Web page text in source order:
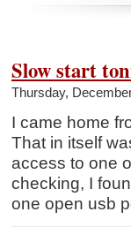
Slow start
Thursday,
I came home
That in itself
access to one
checking, I
one open usb